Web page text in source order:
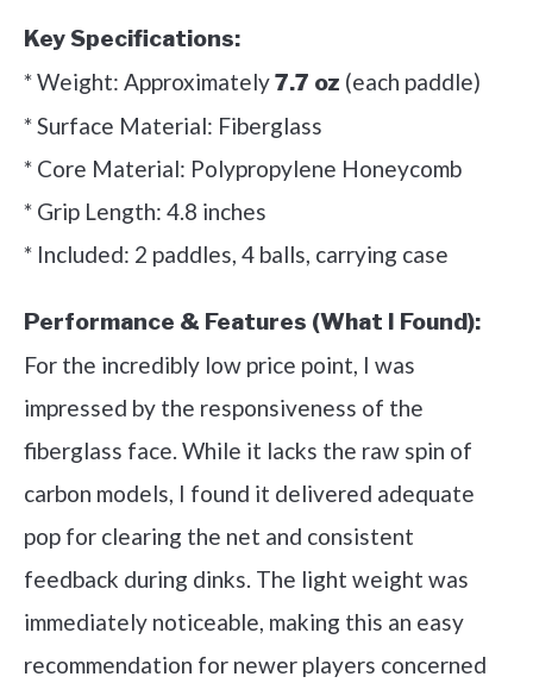
Key Specifications:
* Weight: Approximately7.7 oz (each paddle)
* Surface Material: Fiberglass
* Core Material: Polypropylene Honeycomb
* Grip Length: 4.8 inches
* Included: 2 paddles, 4 balls, carrying case
Performance & Features (What I Found):
For the incredibly low price point, I was
impressed by the responsiveness of the
fiberglass face. While it lacks the raw spin of
carbon models, I found it delivered adequate
pop for clearing the net and consistent
feedback during dinks. The light weight was
immediately noticeable, making this an easy
recommendation for newer players concerned